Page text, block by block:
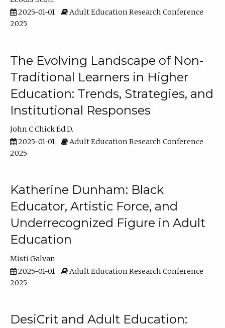
2025-01-01
Adult Education Research Conference
2025
The Evolving Landscape of Non-
Traditional Learners in Higher
Education: Trends, Strategies, and
Institutional Responses
John C Chick Ed.D.
2025-01-01
Adult Education Research Conference
2025
Katherine Dunham: Black
Educator, Artistic Force, and
Underrecognized Figure in Adult
Education
Misti Galvan
2025-01-01
Adult Education Research Conference
2025
DesiCrit and Adult Education: